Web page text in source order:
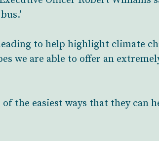
to help highlight climate
we are able to offer an
the easiest ways that they can